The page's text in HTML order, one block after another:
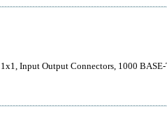
Input Output Connectors, 1000 BASE-